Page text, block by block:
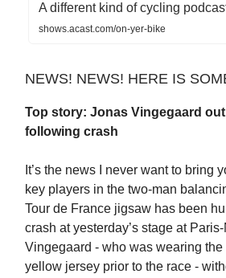
A different kind of cycling
shows.acast.com/on-yer-bike
NEWS! NEWS! HERE IS
Top story: Jonas Vingegaard
following crash
It’s the news I never want to bring
key players in the two-man
Tour de France jigsaw has been
crash at yesterday’s stage at
Vingegaard - who was wearing the
yellow jersey prior to the race -